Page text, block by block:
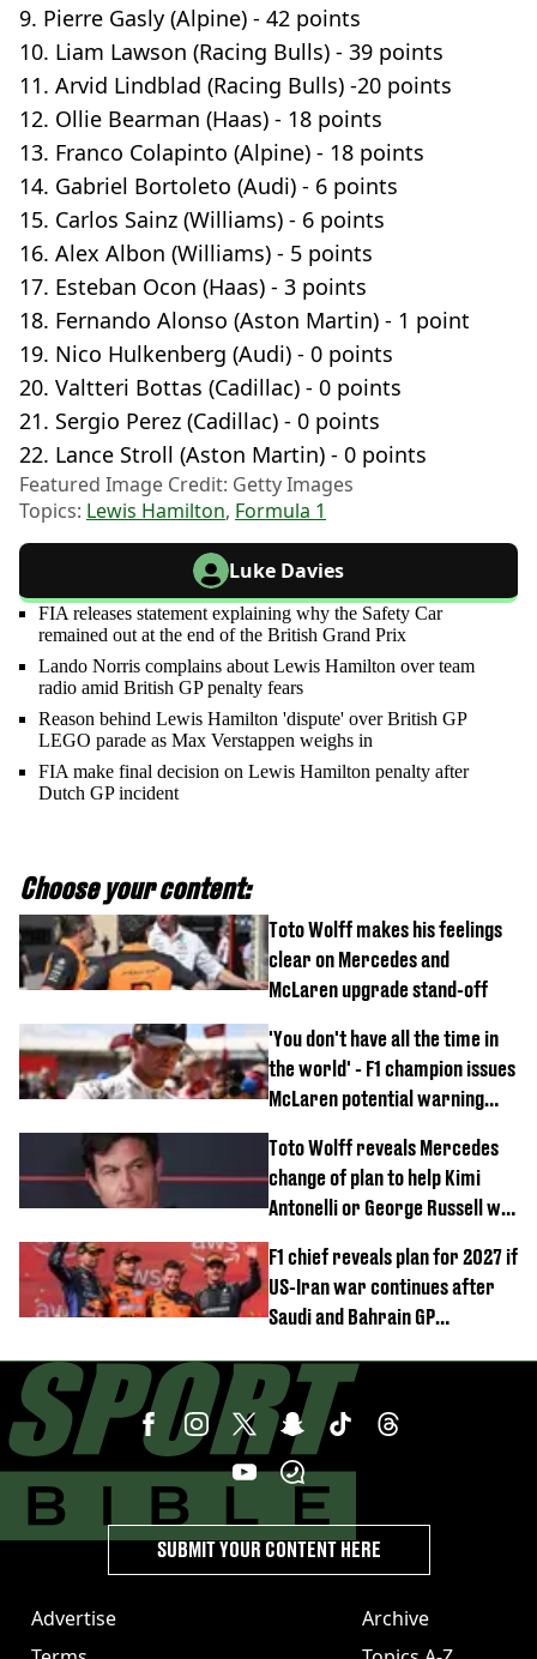
9. Pierre Gasly (Alpine) - 42 points
10. Liam Lawson (Racing Bulls) - 39 points
11. Arvid Lindblad (Racing Bulls) -20 points
12. Ollie Bearman (Haas) - 18 points
13. Franco Colapinto (Alpine) - 18 points
14. Gabriel Bortoleto (Audi) - 6 points
15. Carlos Sainz (Williams) - 6 points
16. Alex Albon (Williams) - 5 points
17. Esteban Ocon (Haas) - 3 points
18. Fernando Alonso (Aston Martin) - 1 point
19. Nico Hulkenberg (Audi) - 0 points
20. Valtteri Bottas (Cadillac) - 0 points
21. Sergio Perez (Cadillac) - 0 points
22. Lance Stroll (Aston Martin) - 0 points
Featured Image Credit: Getty Images
Topics: Lewis Hamilton, Formula 1
Luke Davies
FIA releases statement explaining why the Safety Car
remained out at the end of the British Grand Prix
Lando Norris complains about Lewis Hamilton over team
radio amid British GP penalty fears
Reason behind Lewis Hamilton 'dispute' over British GP
LEGO parade as Max Verstappen weighs in
FIA make final decision on Lewis Hamilton penalty after
Dutch GP incident
Choose your content:
Toto Wolff makes his feelings
clear on Mercedes and
McLaren upgrade stand-off
'You don't have all the time in
the world' - F1 champion issues
McLaren potential warning
Toto Wolff reveals Mercedes
change of plan to help Kimi
Antonelli or George Russell win
F1 chief reveals plan for 2027 if
US-Iran war continues after
Saudi and Bahrain GP
Advertise
Archive
SUBMIT YOUR CONTENT HERE